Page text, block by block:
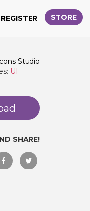
REGISTER STORE
Studio
UI
SHARE!